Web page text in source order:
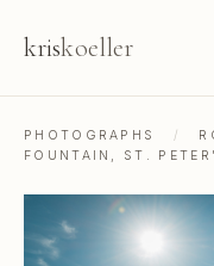
kriskoeller
PHOTOGRAPHS /
FOUNTAIN, ST.